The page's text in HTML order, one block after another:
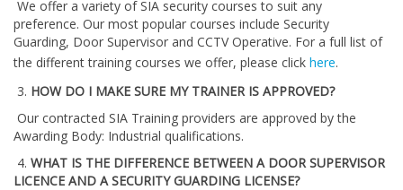
We offer a variety of SIA security courses to suit any
preference. Our most popular courses include Security
Guarding, Door Supervisor and CCTV Operative. For a full list of
the different training courses we offer, please click here.
3. HOW DO I MAKE SURE MY TRAINER IS APPROVED?
Our contracted SIA Training providers are approved by the
Awarding Body: Industrial qualifications.
4. WHAT IS THE DIFFERENCE BETWEEN A DOOR SUPERVISOR
LICENCE AND A SECURITY GUARDING LICENSE?